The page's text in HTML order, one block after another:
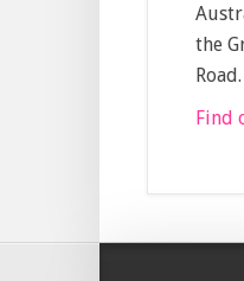
the
Road.
Find